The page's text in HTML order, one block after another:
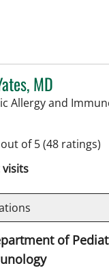
MD
Allergy and
of 5(48 ratings)
of